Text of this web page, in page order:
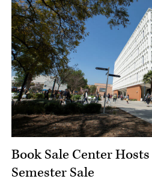
Book Sale Center
Semester Sale